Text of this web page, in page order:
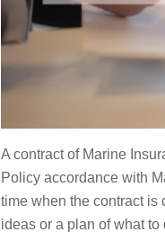
A contract of Marine
Policy accordance with
time when the contract is
ideas or a plan of what